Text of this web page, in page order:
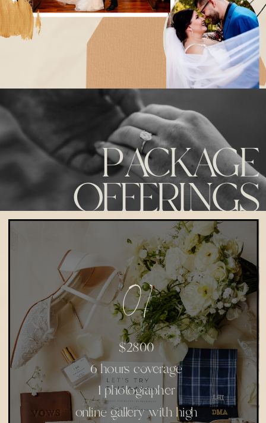
PACKAGE
OFFERINGS
01
$2800
6 hours coverage
1 photographer
online gallery with high